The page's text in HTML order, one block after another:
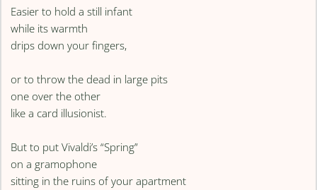
Easier to hold a still infant
while its warmth
drips down your fingers,
or to throw the dead in large pits
one over the other
like a card illusionist.
But to put Vivaldi’s “Spring”
on a gramophone
sitting in the ruins of your apartment